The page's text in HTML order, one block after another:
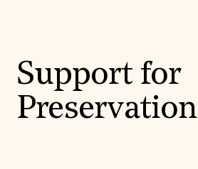
Support for
Preservation